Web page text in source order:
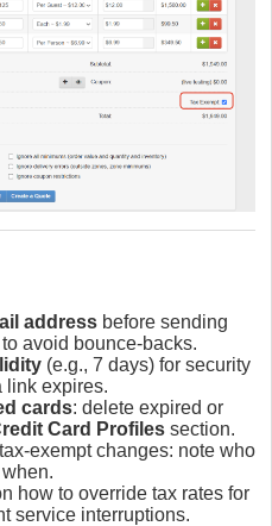
address before sending
avoid bounce‑backs.
(e.g., 7 days) for security
expires.
cards: delete expired or
Card Profiles section.
changes: note who
how to override tax rates for
service interruptions.